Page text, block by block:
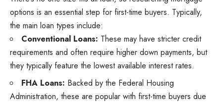
options is an essential step for first-time buyers. Typically,
the main loan types include:
Conventional Loans: These may have stricter credit
requirements and often require higher down payments, but
they typically feature the lowest available interest rates.
FHA Loans: Backed by the Federal Housing
Administration, these are popular with first-time buyers due